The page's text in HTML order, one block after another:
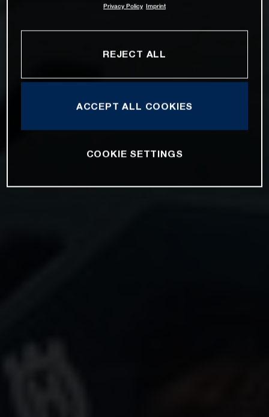
Privacy Policy Imprint
REJECT ALL
ACCEPT ALL COOKIES
COOKIE SETTINGS